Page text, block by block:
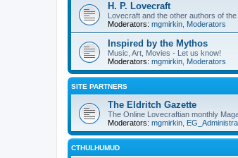
H. P. Lovecraft
Lovecraft and the other authors of
Moderators: mgmirkin Moderators
Inspired by the Mythos
Music, Art, Movies - Let us know!
Moderators: mgmirkin Moderators
SITE PARTNERS
The Eldritch Gazette
The Online Lovecraftian monthly
Moderators: mgmirkin
CTHULHUMUD